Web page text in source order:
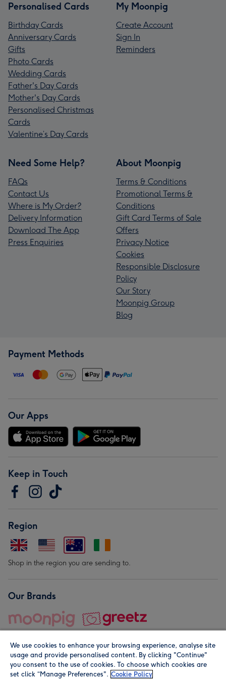
Personalised Cards
Birthday Cards
Anniversary Cards
Gifts
Photo Cards
Wedding Cards
Father's Day Cards
Mother's Day Cards
Personalised Christmas
Cards
Valentine’s Day Cards
My Moonpig
Create Account
Sign In
Reminders
Need Some Help?
FAQs
Contact Us
Where is My Order?
Delivery Information
Download The App
Press Enquiries
About Moonpig
Terms & Conditions
Promotional Terms &
Conditions
Gift Card Terms of Sale
Offers
Privacy Notice
Cookies
Responsible Disclosure
Policy
Our Story
Moonpig Group
Blog
Payment Methods
Our Apps
Keep in Touch
Region
Shop in the region you are sending to.
Our Brands
© Moonpig.com Limited 2026. Registered company address is
We use cookies to enhance your browsing experience, analyse site
usage and provide personalised content. By clicking "Continue"
you consent to the use of cookies. To choose which cookies are
set click “Manage Preferences". Cookie Policy